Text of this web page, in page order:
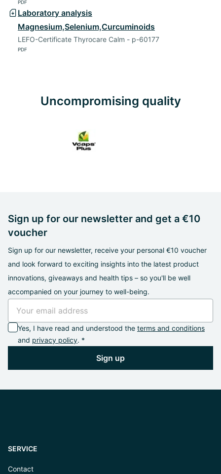
PDF
Laboratory analysis
Magnesium,Selenium,Curcuminoids
LEFO-Certificate Thyrocare Calm - p-60177
PDF
Uncompromising quality
Sign up for our newsletter and get a €10
voucher
Sign up for our newsletter, receive your personal €10 voucher
and look forward to exciting insights into the latest product
innovations, giveaways and health tips – so you'll be well
accompanied on your journey to well-being.
Yes, I have read and understood the terms and conditions
and privacy policy. *
Sign up
SERVICE
Contact